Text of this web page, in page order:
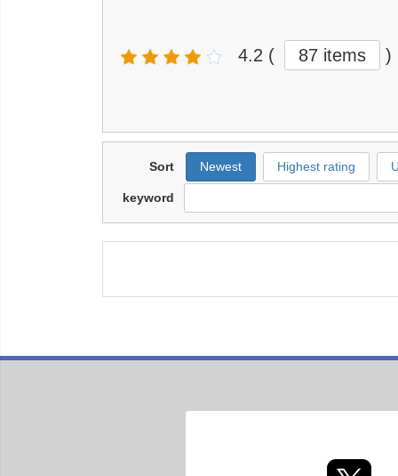
4.2 ( 87 items )
Sort Newest Highest rating
keyword